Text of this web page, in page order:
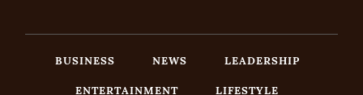
BUSINESS NEWS
LEADERSHIP